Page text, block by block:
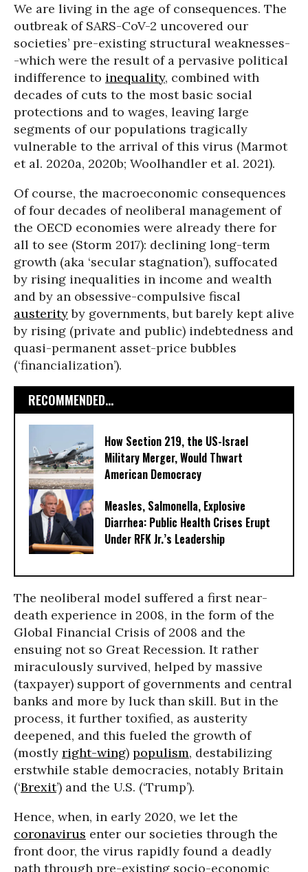
We are living in the age of consequences. The
outbreak of SARS-CoV-2 uncovered our
societies’ pre-existing structural weaknesses-
-which were the result of a pervasive political
indifference to inequality, combined with
decades of cuts to the most basic social
protections and to wages, leaving large
segments of our populations tragically
vulnerable to the arrival of this virus (Marmot
et al. 2020a, 2020b; Woolhandler et al. 2021).
Of course, the macroeconomic consequences
of four decades of neoliberal management of
the OECD economies were already there for
all to see (Storm 2017): declining long-term
growth (aka ‘secular stagnation’), suffocated
by rising inequalities in income and wealth
and by an obsessive-compulsive fiscal
austerityby governments, but barely kept alive
by rising (private and public) indebtedness and
quasi-permanent asset-price bubbles
(‘financialization’).
RECOMMENDED...
How Section 219, the US-Israel
Military Merger, Would Thwart
American Democracy
Measles, Salmonella, Explosive
Diarrhea: Public Health Crises Erupt
Under RFK Jr.’s Leadership
The neoliberal model suffered a first near-
death experience in 2008, in the form of the
Global Financial Crisis of 2008 and the
ensuing not so Great Recession. It rather
miraculously survived, helped by massive
(taxpayer) support of governments and central
banks and more by luck than skill. But in the
process, it further toxified, as austerity
deepened, and this fueled the growth of
(mostly right-wing) populism, destabilizing
erstwhile stable democracies, notably Britain
(‘Brexit’) and the U.S. (‘Trump’).
Hence, when, in early 2020, we let the
coronavirus enter our societies through the
front door, the virus rapidly found a deadly
path through pre-existing socio-economic